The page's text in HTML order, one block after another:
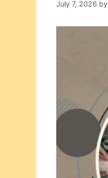
July 7, 2026 by